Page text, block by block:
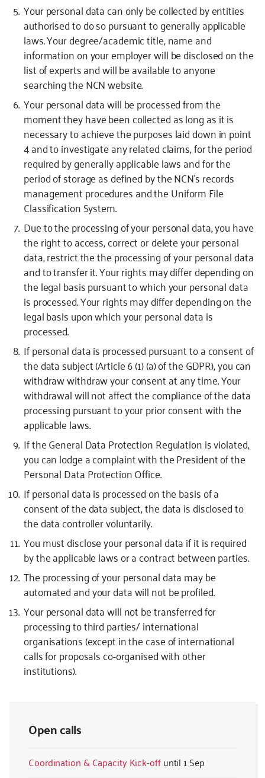
Open calls
Coordination & Capacity Kick-off
1 Sep
Your personal data can only be collected by entities
authorised to do so pursuant to generally applicable
laws. Your degree/academic title, name and
information on your employer will be disclosed on the
list of experts and will be available to anyone
searching the NCN website.
Your personal data will be processed from the
moment they have been collected as long as it is
necessary to achieve the purposes laid down in point
4 and to investigate any related claims, for the period
required by generally applicable laws and for the
period of storage as defined by the NCN’s records
management procedures and the Uniform File
Classification System.
Due to the processing of your personal data, you have
the right to access, correct or delete your personal
data, restrict the the processing of your personal data
and to transfer it. Your rights may differ depending on
the legal basis pursuant to which your personal data
is processed.Your rights may differ depending on the
legal basis upon which your personal data is
processed.
If personal data is processed pursuant to a consent of
the data subject (Article 6 (1) (a) of the GDPR), you can
withdraw withdraw your consent at any time. Your
withdrawal will not affect the compliance of the data
processing pursuant to your prior consent with the
applicable laws.
If the General Data Protection Regulation is violated,
you can lodge a complaint with the President of the
Personal Data Protection Office.
If personal data is processed on the basis of a
consent of the data subject, the data is disclosed to
the data controller voluntarily.
You must disclose your personal data if it is required
by the applicable laws or a contract between parties.
The processing of your personal data may be
automated and your data will not be profiled.
Your personal data will not be transferred for
processing to third parties/ international
organisations (except in the case of international
calls for proposals co-organised with other
institutions).